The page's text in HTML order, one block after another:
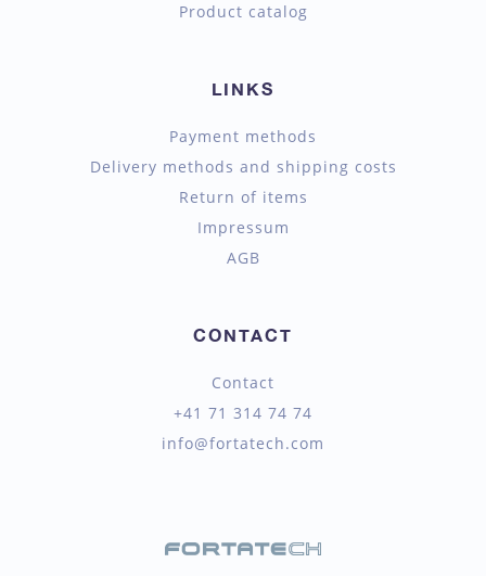
Product catalog
LINKS
Payment methods
Delivery methods and shipping costs
Return of items
Impressum
AGB
CONTACT
Contact
+41 71 314 74 74
info@fortatech.com